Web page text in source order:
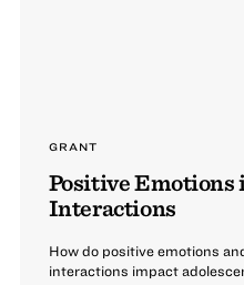
GRANT
Positive Emotions
Interactions
How do positive emotions
interactions impact